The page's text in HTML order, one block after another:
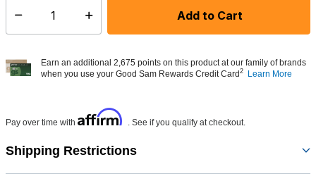
Select quantity: Add to Cart
Earn an additional 2,675 points on this product at our family of brands
when you use your Good Sam Rewards Credit Card2 Learn More
Pay over time with Affirm . See if you qualify at checkout.
Shipping Restrictions